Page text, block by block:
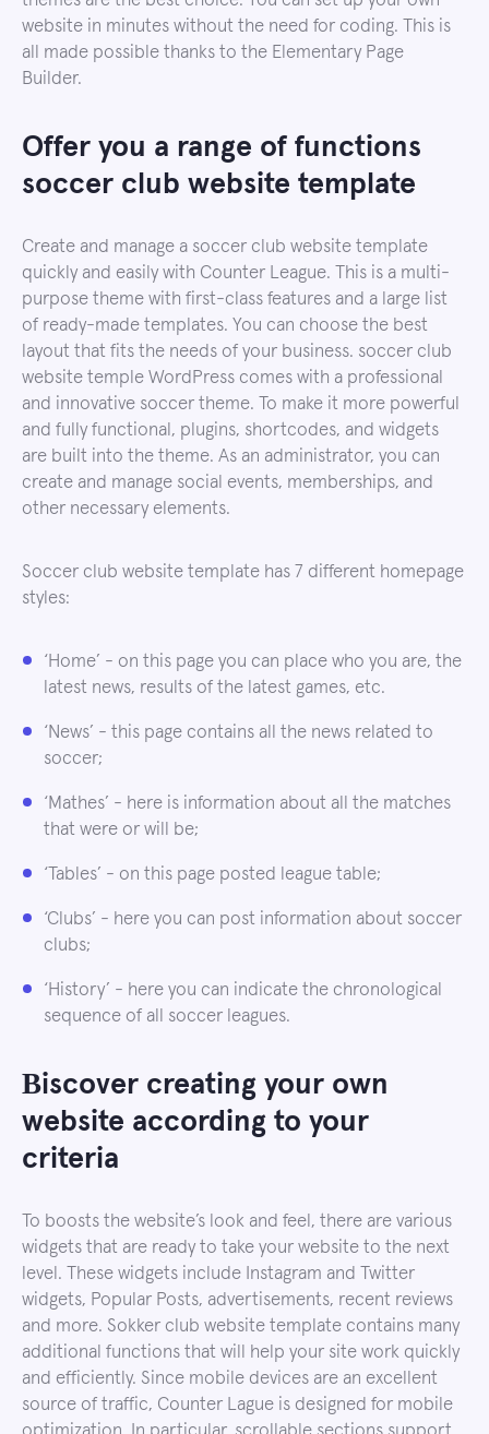
website in minutes without the need for coding. This is
all made possible thanks to the Elementary Page
Builder.
Offer you a range of functions
soccer club website template
Create and manage a soccer club website template
quickly and easily with Counter League. This is a multi-
purpose theme with first-class features and a large list
of ready-made templates. You can choose the best
layout that fits the needs of your business. soccer club
website temple WordPress comes with a professional
and innovative soccer theme. To make it more powerful
and fully functional, plugins, shortcodes, and widgets
are built into the theme. As an administrator, you can
create and manage social events, memberships, and
other necessary elements.
Soccer club website template has 7 different homepage
styles:
‘Home’ - on this page you can place who you are, the
latest news, results of the latest games, etc.
‘News’ - this page contains all the news related to
soccer;
‘Mathes’ - here is information about all the matches
that were or will be;
‘Tables’ - on this page posted league table;
‘Clubs’ - here you can post information about soccer
clubs;
‘History’ - here you can indicate the chronological
sequence of all soccer leagues.
Вiscover creating your own
website according to your
criteria
To boosts the website’s look and feel, there are various
widgets that are ready to take your website to the next
level. These widgets include Instagram and Twitter
widgets, Popular Posts, advertisements, recent reviews
and more. Sokker club website template contains many
additional functions that will help your site work quickly
and efficiently. Since mobile devices are an excellent
source of traffic, Counter Lague is designed for mobile